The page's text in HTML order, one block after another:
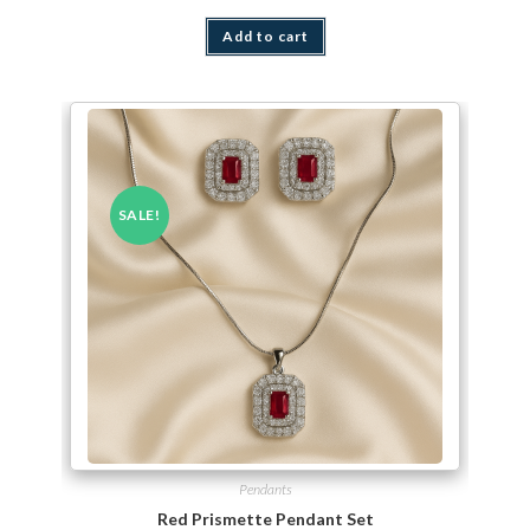
Add to cart
SALE!
Pendants
Red Prismette Pendant Set